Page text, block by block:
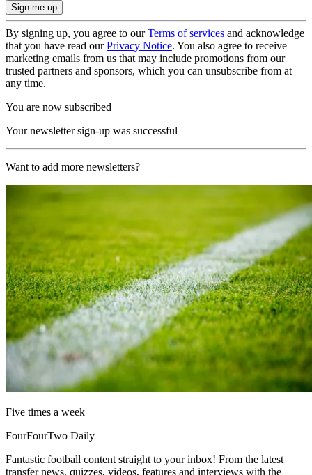
By signing up, you agree to ourTerms of services and acknowledge
that you have read ourPrivacy Notice. You also agree to receive
marketing emails from us that may include promotions from our
trusted partners and sponsors, which you can unsubscribe from at
any time.
You are now subscribed
Your newsletter sign-up was successful
Want to add more newsletters?
Five times a week
FourFourTwo Daily
Fantastic football content straight to your inbox! From the latest
transfer news, quizzes, videos, features and interviews with the